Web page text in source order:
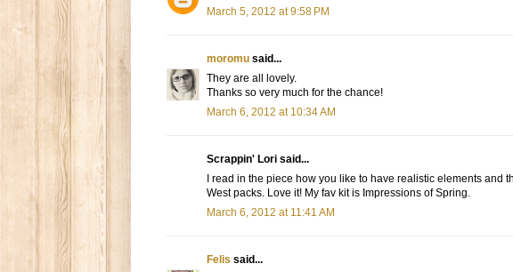
March 5, 2012 at 9:58 PM
moromu said...
They are all lovely.
Thanks so very much for the chance!
March 6, 2012 at 10:34 AM
Scrappin' Lori said...
I read in the piece how you like to have realistic elements and
West packs. Love it! My fav kit is Impressions of Spring.
March 6, 2012 at 11:41 AM
Felis said...